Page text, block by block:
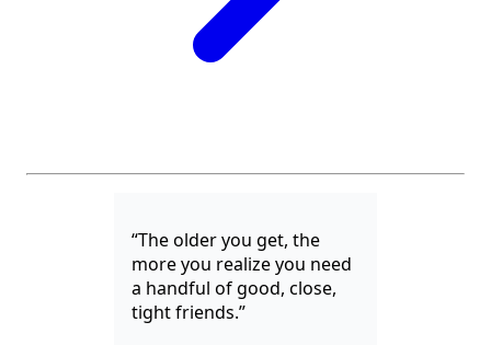
“The older you get, the
more you realize you need
a handful of good, close,
tight friends.”